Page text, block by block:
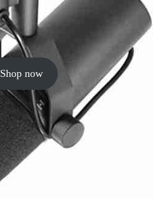
Shop now